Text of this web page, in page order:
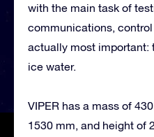
with the main task of
communications,
actually most important:
ice water.
VIPER has a mass of
1530 mm, and height of